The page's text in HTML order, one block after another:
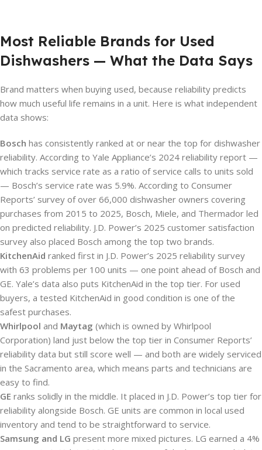
Most Reliable Brands for Used
Dishwashers — What the Data Says
Brand matters when buying used, because reliability predicts
how much useful life remains in a unit. Here is what independent
data shows:
Bosch has consistently ranked at or near the top for dishwasher
reliability. According to Yale Appliance’s 2024 reliability report —
which tracks service rate as a ratio of service calls to units sold
— Bosch’s service rate was 5.9%. According to Consumer
Reports’ survey of over 66,000 dishwasher owners covering
purchases from 2015 to 2025, Bosch, Miele, and Thermador led
on predicted reliability. J.D. Power’s 2025 customer satisfaction
survey also placed Bosch among the top two brands.
KitchenAid ranked first in J.D. Power’s 2025 reliability survey
with 63 problems per 100 units — one point ahead of Bosch and
GE. Yale’s data also puts KitchenAid in the top tier. For used
buyers, a tested KitchenAid in good condition is one of the
safest purchases.
Whirlpool and Maytag (which is owned by Whirlpool
Corporation) land just below the top tier in Consumer Reports’
reliability data but still score well — and both are widely serviced
in the Sacramento area, which means parts and technicians are
easy to find.
GE ranks solidly in the middle. It placed in J.D. Power’s top tier for
reliability alongside Bosch. GE units are common in local used
inventory and tend to be straightforward to service.
Samsung and LG present more mixed pictures. LG earned a 4%